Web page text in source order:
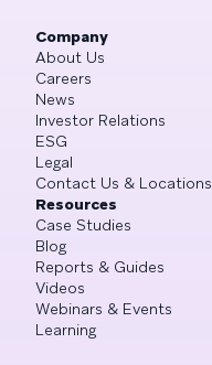
Company
About Us
Careers
News
Investor Relations
ESG
Legal
Contact Us & Locations
Resources
Case Studies
Blog
Reports & Guides
Videos
Webinars & Events
Learning